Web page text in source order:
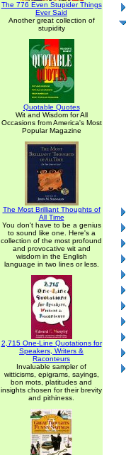
The 776 Even Stupider Things
Ever Said
Another great collection of
stupidity
Quotable Quotes
Wit and Wisdom for All
Occasions from America's Most
Popular Magazine
The Most Brilliant Thoughts of
All Time
You don't have to be a genius
to sound like one. Here's a
collection of the most profound
and provocative wit and
wisdom in the English
language in two lines or less.
2,715 One-Line Quotations for
Speakers, Writers &
Raconteurs
Invaluable sampler of
witticisms, epigrams, sayings,
bon mots, platitudes and
insights chosen for their brevity
and pithiness.